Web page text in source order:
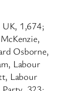
UK, 1,674;
Osborne,
Labour
Labour